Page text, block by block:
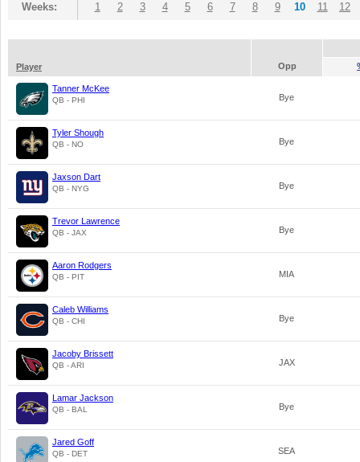
Weeks: 1 2 3 4 5 6 7 8 9 10 11 12
Player Opp
Tanner McKee
QB - PHI Bye
Tyler Shough
QB - NO Bye
Jaxson Dart
QB - NYG Bye
Trevor Lawrence
QB - JAX Bye
Aaron Rodgers
QB - PIT MIA
Caleb Williams
QB - CHI Bye
Jacoby Brissett
QB - ARI JAX
Lamar Jackson
QB - BAL Bye
Jared Goff
QB - DET SEA